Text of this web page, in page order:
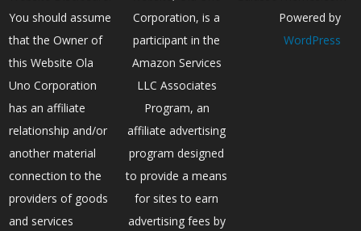
You should assume
that the Owner of
this Website Ola
Uno Corporation
has an affiliate
relationship and/or
another material
connection to the
providers of goods
and services
Corporation, is a
participant in the
Amazon Services
LLC Associates
Program, an
affiliate advertising
program designed
to provide a means
for sites to earn
advertising fees by
Powered by
WordPress